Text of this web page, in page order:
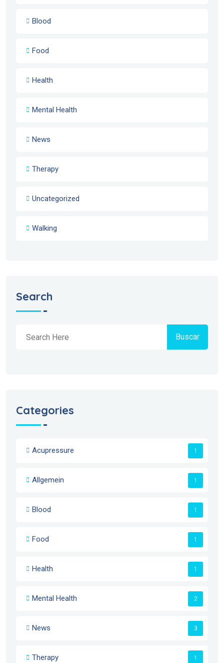
Blood
Food
Health
Mental Health
News
Therapy
Uncategorized
Walking
Search
Buscar
Categories
Acupressure 1
Allgemein 1
Blood 1
Food 1
Health 1
Mental Health 2
News 3
Therapy 1